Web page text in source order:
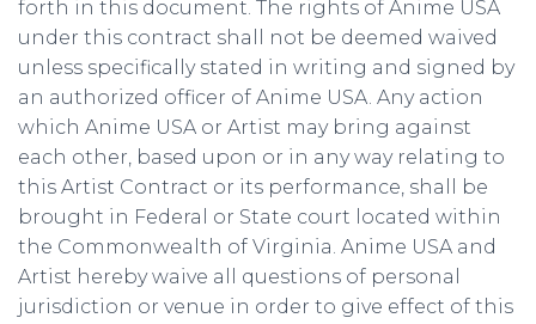
forth in this document. The rights of Anime USA
under this contract shall not be deemed waived
unless specifically stated in writing and signed by
an authorized officer of Anime USA. Any action
which Anime USA or Artist may bring against
each other, based upon or in any way relating to
this Artist Contract or its performance, shall be
brought in Federal or State court located within
the Commonwealth of Virginia. Anime USA and
Artist hereby waive all questions of personal
jurisdiction or venue in order to give effect of this